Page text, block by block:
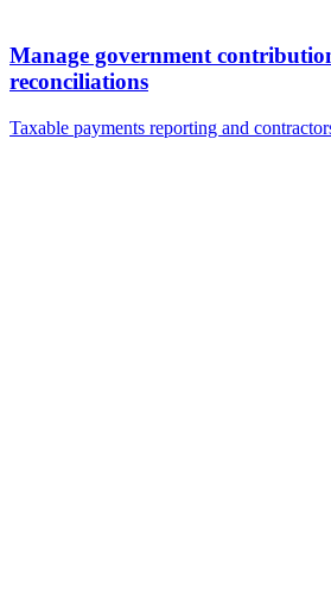
Manage government
reconciliations
Taxable payments reporting and